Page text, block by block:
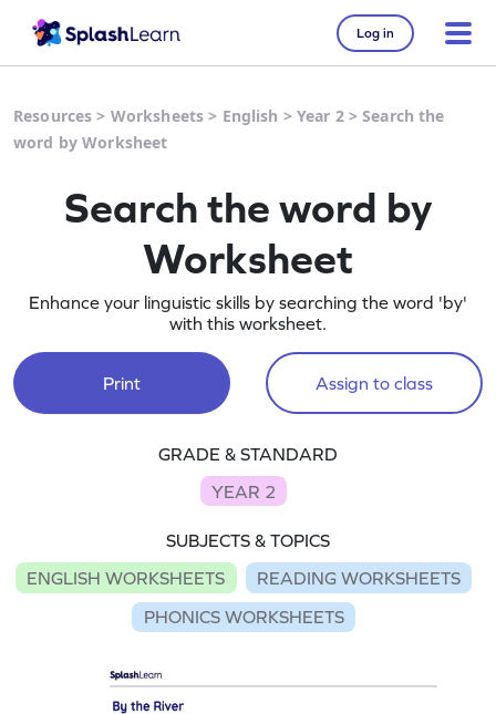
Log in
Resources > Worksheets > English > Year 2>Search the
word by Worksheet
Search the word by
Worksheet
Enhance your linguistic skills by searching the word 'by'
with this worksheet.
Print Assign to class
GRADE & STANDARD
YEAR 2
SUBJECTS & TOPICS
ENGLISH WORKSHEETS
READING WORKSHEETS
PHONICS WORKSHEETS